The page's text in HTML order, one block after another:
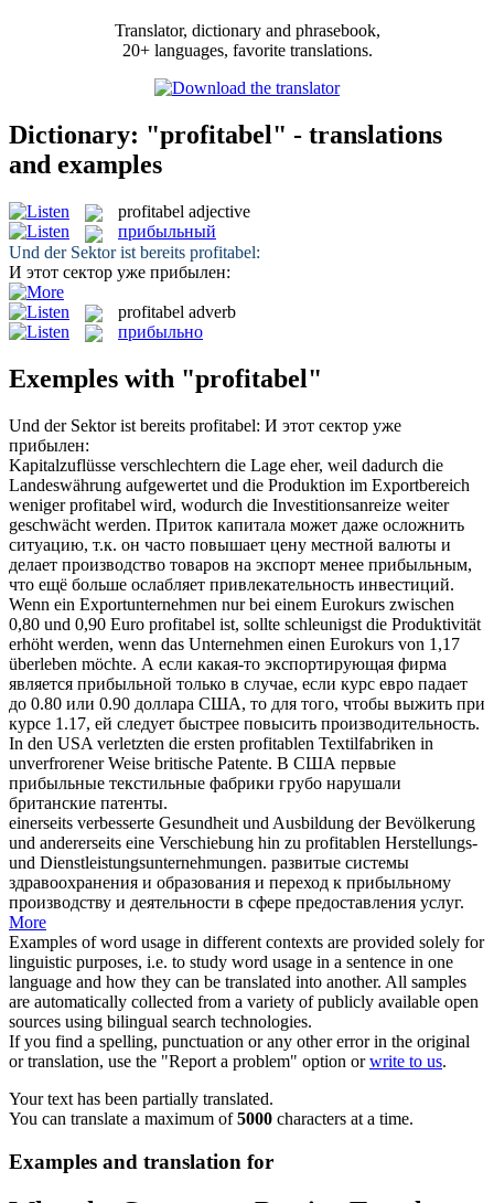
Translator, dictionary and phrasebook,
20+ languages, favorite translations.
Dictionary: "profitabel" - translations
and examples
profitabel adjective
прибыльный
Und der Sektor ist bereits profitabel:
И этот сектор уже прибылен:
profitabel adverb
прибыльно
Exemples with "profitabel"
Und der Sektor ist bereits profitabel: И этот сектор уже
прибылен:
Kapitalzuflüsse verschlechtern die Lage eher, weil dadurch die
Landeswährung aufgewertet und die Produktion im Exportbereich
wenigerprofitabel wird, wodurch die Investitionsanreize weiter
geschwächt werden. Приток капитала может даже осложнить
ситуацию, т.к. он часто повышает цену местной валюты и
делает производство товаров на экспорт менее прибыльным,
что ещё больше ослабляет привлекательность инвестиций.
Wenn ein Exportunternehmen nur bei einem Eurokurs zwischen
0,80 und 0,90 Euro profitabel ist, sollte schleunigst die Produktivität
erhöht werden, wenn das Unternehmen einen Eurokurs von 1,17
überleben möchte. А если какая-то экспортирующая фирма
является прибыльной только в случае, если курс евро падает
до 0.80 или 0.90 доллара США, то для того, чтобы выжить при
курсе 1.17, ей следует быстрее повысить производительность.
In den USA verletzten die ersten profitablen Textilfabriken in
unverfrorener Weise britische Patente. В США первые
прибыльные текстильные фабрики грубо нарушали
британские патенты.
einerseits verbesserte Gesundheit und Ausbildung der Bevölkerung
und andererseits eine Verschiebung hin zu profitablen Herstellungs-
und Dienstleistungsunternehmungen. развитые системы
здравоохранения и образования и переход к прибыльному
производству и деятельности в сфере предоставления услуг.
More
Examples of word usage in different contexts are provided solely for
linguistic purposes, i.e. to study word usage in a sentence in one
language and how they can be translated into another. All samples
are automatically collected from a variety of publicly available open
sources using bilingual search technologies.
If you find a spelling, punctuation or any other error in the original
or translation, use the "Report a problem" option orwrite to us.
Your text has been partially translated.
You can translate a maximum of5000 characters at a time.
Examples and translation for